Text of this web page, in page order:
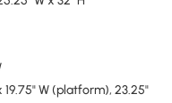
W (platform), 23.25"